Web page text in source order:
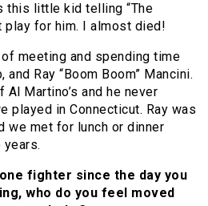
this little kid telling “The
play for him. I almost died!
meeting and spending time
Ray “Boom Boom” Mancini.
Martino’s and he never
played in Connecticut. Ray was
we met for lunch or dinner
years.
fighter since the day you
who do you feel moved